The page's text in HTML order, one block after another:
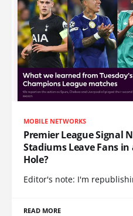
MOBILE NETWORKS
Premier League Signal
Stadiums Leave Fans
Hole?
Editor's note: I'm
READ MORE